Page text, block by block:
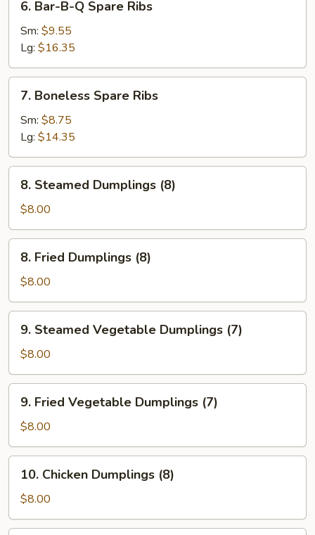
Bar-
B-
Spare
Ribs
6. Bar-B-Q Spare Ribs
Sm: $9.55
Lg: $16.35
Boneless
Spare
Ribs
7. Boneless Spare Ribs
Sm: $8.75
Lg: $14.35
Steamed
Dumplings
(8)
8. Steamed Dumplings (8)
$8.00
Fried
Dumplings
(8)
8. Fried Dumplings (8)
$8.00
Steamed
Vegetable
Dumplings
(7)
9. Steamed Vegetable Dumplings (7)
$8.00
Fried
Vegetable
Dumplings
(7)
9. Fried Vegetable Dumplings (7)
$8.00
Chicken
Dumplings
(8)
10. Chicken Dumplings (8)
$8.00